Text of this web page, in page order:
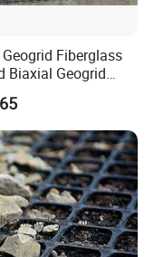
Fiberglass
Biaxial Geogrid
Geogrid Polyester
Pet Geogrid